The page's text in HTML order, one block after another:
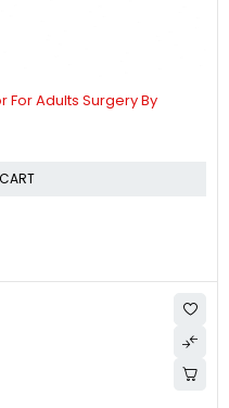
Adults Surgery By